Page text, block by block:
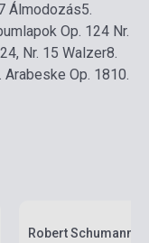
Álmodozás5.
Op. 124 Nr.
Nr. 15 Walzer8.
Arabeske Op. 1810.
Robert Schumann: